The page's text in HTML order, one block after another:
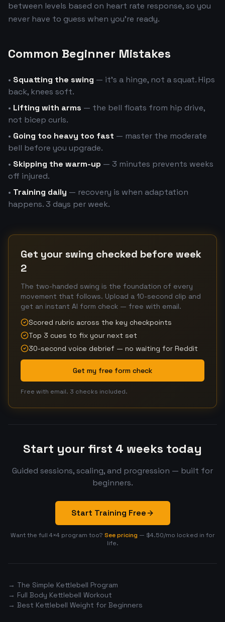
between levels based on heart rate response, so you
never have to guess when you're ready.
Common Beginner Mistakes
• Squatting the swing — it's a hinge, not a squat. Hips
back, knees soft.
• Lifting with arms — the bell floats from hip drive,
not bicep curls.
• Going too heavy too fast — master the moderate
bell before you upgrade.
• Skipping the warm-up — 3 minutes prevents weeks
off injured.
• Training daily — recovery is when adaptation
happens. 3 days per week.
Get your swing checked before week
2
The two-handed swing is the foundation of every
movement that follows. Upload a 10-second clip and
get an instant AI form check — free with email.
Scored rubric across the key checkpoints
Top 3 cues to fix your next set
30-second voice debrief — no waiting for Reddit
Get my free form check
Free with email. 3 checks included.
Start your first 4 weeks today
Guided sessions, scaling, and progression — built for
beginners.
Start Training Free
Want the full 4×4 program too? See pricing — $4.50/mo locked in for
life.
→ The Simple Kettlebell Program
→ Full Body Kettlebell Workout
→ Best Kettlebell Weight for Beginners